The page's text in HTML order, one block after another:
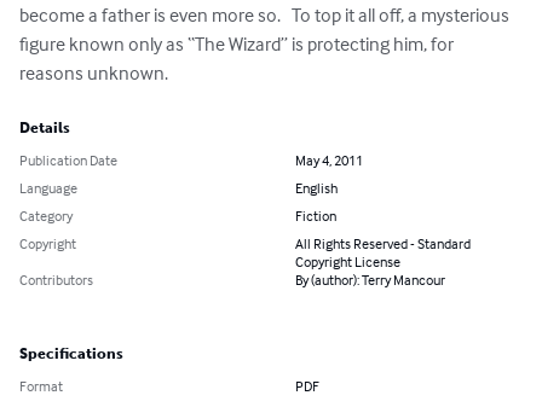
become a father is even more so.   To top it all off, a mysterious
figure known only as “The Wizard” is protecting him, for
reasons unknown.
Details
Publication Date
May 4, 2011
Language
English
Category
Fiction
Copyright
All Rights Reserved - Standard
Copyright License
Contributors
By (author): Terry Mancour
Specifications
Format PDF